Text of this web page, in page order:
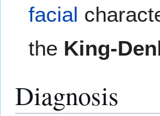
facial
the King-
Diagnosis